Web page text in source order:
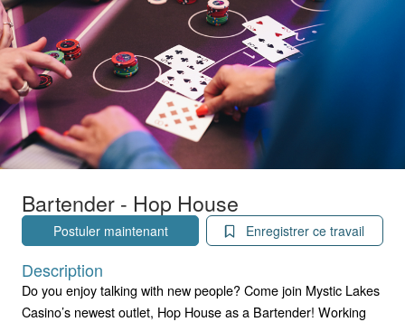
Bartender - Hop House
Postuler maintenant Enregistrer ce travail
Description
Do you enjoy talking with new people? Come join Mystic Lakes
Casino’s newest outlet, Hop House as a Bartender! Working